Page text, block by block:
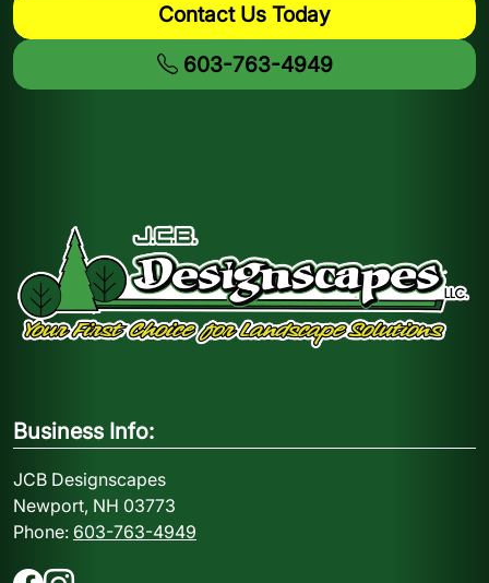
Contact Us Today
603-763-4949
Business Info:
JCB Designscapes
Newport, NH 03773
Phone: 603-763-4949